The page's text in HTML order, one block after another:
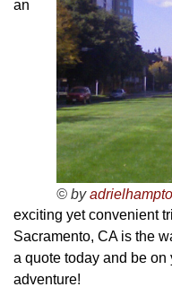
© by
an
exciting yet convenient
Sacramento, CA is the
a quote today and be
adventure!